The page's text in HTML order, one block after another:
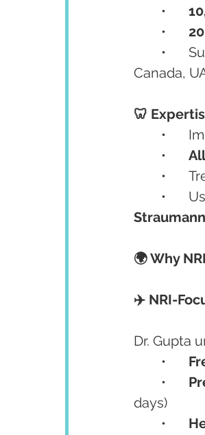
•
Canada,
🦷
•
•
•
Straumann
🌍 Why
✈️ NRI-
Dr. Gupta
days)